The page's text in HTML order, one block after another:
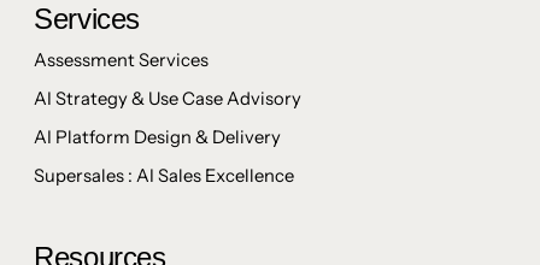
Services
Assessment Services
AI Strategy & Use Case Advisory
AI Platform Design & Delivery
Supersales : AI Sales Excellence
Resources